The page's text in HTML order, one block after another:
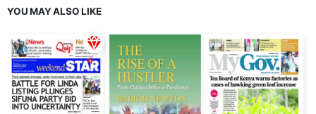
YOU MAY ALSO LIKE